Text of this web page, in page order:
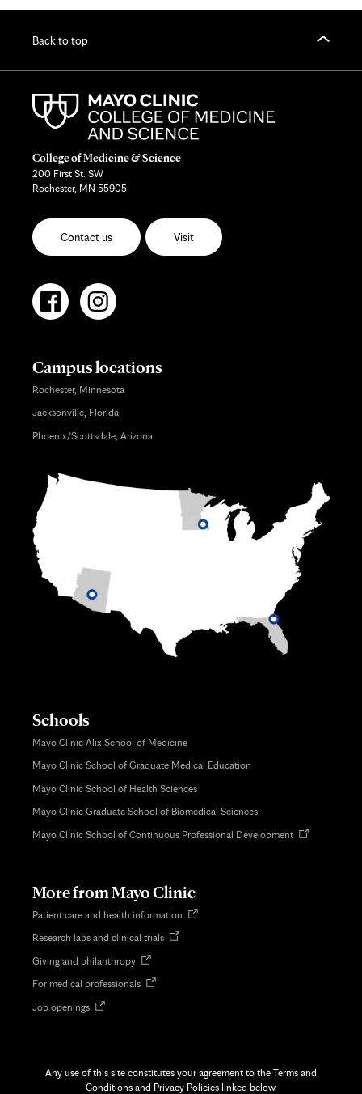
Back to top
College of Medicine & Science
200 First St. SW
Rochester, MN 55905
Contact us Visit
Campus locations
Rochester, Minnesota
Jacksonville, Florida
Phoenix/Scottsdale, Arizona
Schools
Mayo Clinic Alix School of Medicine
Mayo Clinic School of Graduate Medical Education
Mayo Clinic School of Health Sciences
Mayo Clinic Graduate School of Biomedical Sciences
Mayo Clinic School of Continuous Professional DevelopmentOpens
More from Mayo Clinic
Patient care and health information Opens
Research labs and clinical trialsOpens
Giving and philanthropyOpens
new
For medical professionalsOpens
Job openingsOpens
Any use of this site constitutes your agreement to the Terms and
Conditions and Privacy Policies linked below.